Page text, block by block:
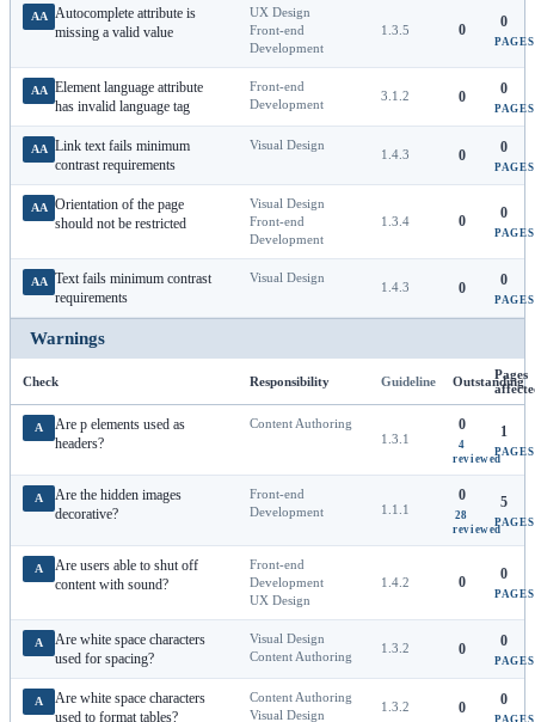
AA Autocomplete attribute is
missing a valid value
UX Design
Front-end
Development
1.3.5 0 0
PAGES
AA Element language attribute
has invalid language tag
Front-end
Development
3.1.2 0 0
PAGES
AA Link text fails minimum
contrast requirements
Visual Design
1.4.3 0 0
PAGES
AA Orientation of the page
should not be restricted
Visual Design
Front-end
Development
1.3.4 0 0
PAGES
AA Text fails minimum contrast
requirements
Visual Design
1.4.3 0 0
PAGES
Warnings
Check Responsibility Guideline Outstanding
Pages
A
Are p elements used as
headers?
Content Authoring
1.3.1
0
4
reviewed
1
PAGES
A
Are the hidden images
decorative?
Front-end
Development
1.1.1
0
28
reviewed
5
PAGES
A
Are users able to shut off
content with sound?
Front-end
Development
UX Design
1.4.2 0 0
PAGES
A
Are white space characters
used for spacing?
Visual Design
Content Authoring
1.3.2 0 0
PAGES
A
Are white space characters
used to format tables?
Content Authoring
Visual Design
1.3.2 0 0
PAGES